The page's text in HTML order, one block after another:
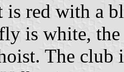
is red with a
is white,
The club